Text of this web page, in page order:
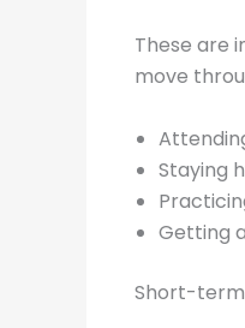
These are
move
Staying
Getting
Short-term